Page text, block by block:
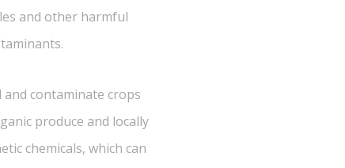
and other harmful
and contaminate crops
produce and locally
chemicals, which can